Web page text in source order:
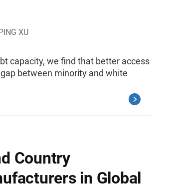
XU
capacity, we find that better access
between minority and white
Country
in Global